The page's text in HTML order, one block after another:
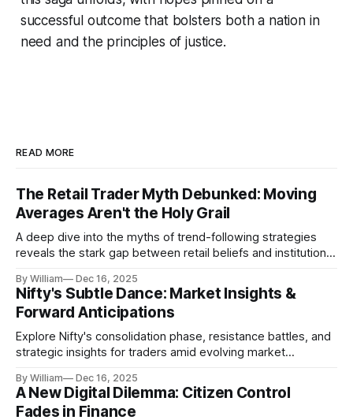
successful outcome that bolsters both a nation in
need and the principles of justice.
READ MORE
The Retail Trader Myth Debunked: Moving
Averages Aren't the Holy Grail
A deep dive into the myths of trend-following strategies
reveals the stark gap between retail beliefs and institutional
By William Dec 16, 2025
Nifty's Subtle Dance: Market Insights &
Forward Anticipations
Explore Nifty's consolidation phase, resistance battles, and
strategic insights for traders amid evolving market
By William Dec 16, 2025
A New Digital Dilemma: Citizen Control
Fades in Finance